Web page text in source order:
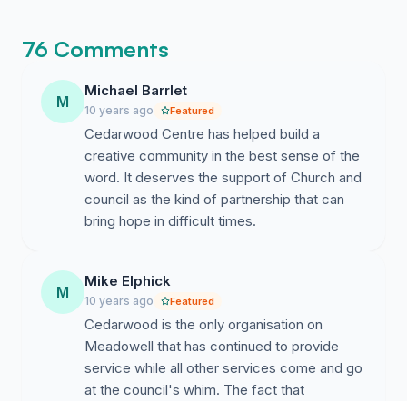
76 Comments
M
Michael Barrlet
10 years ago Featured
Cedarwood Centre has helped build a
creative community in the best sense of the
word. It deserves the support of Church and
council as the kind of partnership that can
bring hope in difficult times.
M
Mike Elphick
10 years ago Featured
Cedarwood is the only organisation on
Meadowell that has continued to provide
service while all other services come and go
at the council's whim. The fact that